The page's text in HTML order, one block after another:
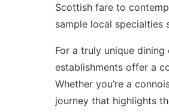
Scottish fare to
sample local specialties
For a truly unique
establishments offer a
Whether you’re a
journey that highlights